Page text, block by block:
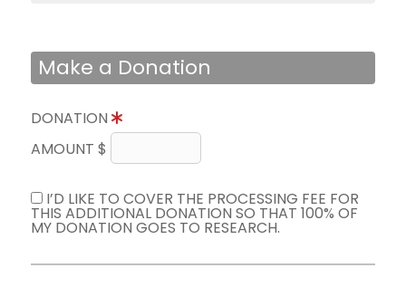
Make a Donation
DONATION
AMOUNT $
I’D LIKE TO COVER THE PROCESSING FEE FOR
THIS ADDITIONAL DONATION SO THAT 100% OF
MY DONATION GOES TO RESEARCH.